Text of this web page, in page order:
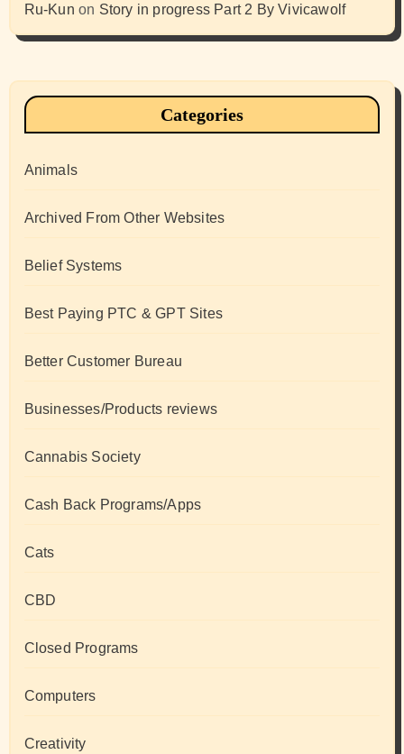
Ru-Kun on Story in progress Part 2 By Vivicawolf
Categories
Animals
Archived From Other Websites
Belief Systems
Best Paying PTC & GPT Sites
Better Customer Bureau
Businesses/Products reviews
Cannabis Society
Cash Back Programs/Apps
Cats
CBD
Closed Programs
Computers
Creativity